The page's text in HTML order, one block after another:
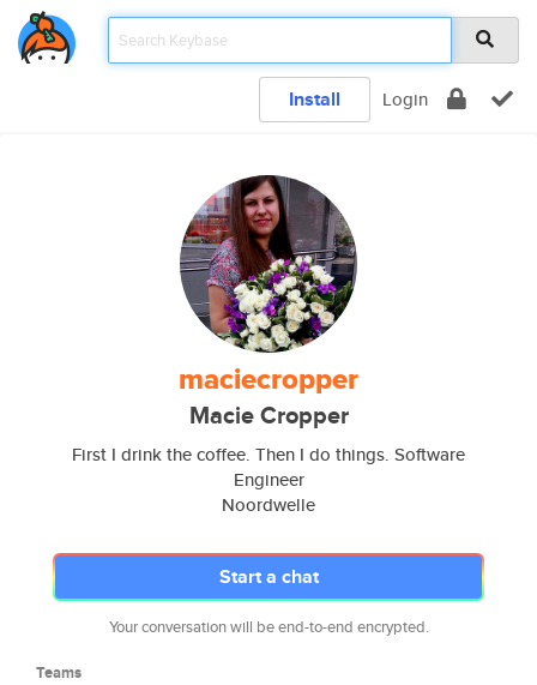
Install Login
maciecropper
Macie Cropper
First I drink the coffee. Then I do things. Software
Engineer
Noordwelle
Start a chat
Your conversation will be end-to-end encrypted.
Teams